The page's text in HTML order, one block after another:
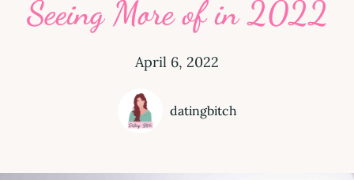
Seeing More of in 2022
April 6, 2022
datingbitch